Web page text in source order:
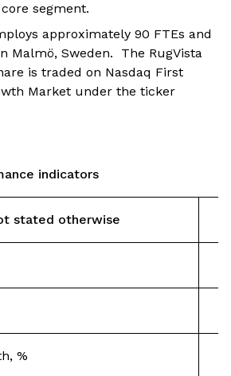
segment.
approximately 90 FTEs and
Malmö, Sweden. The RugVista
is traded on Nasdaq First
Market under the ticker
indicators
stated otherwise
%